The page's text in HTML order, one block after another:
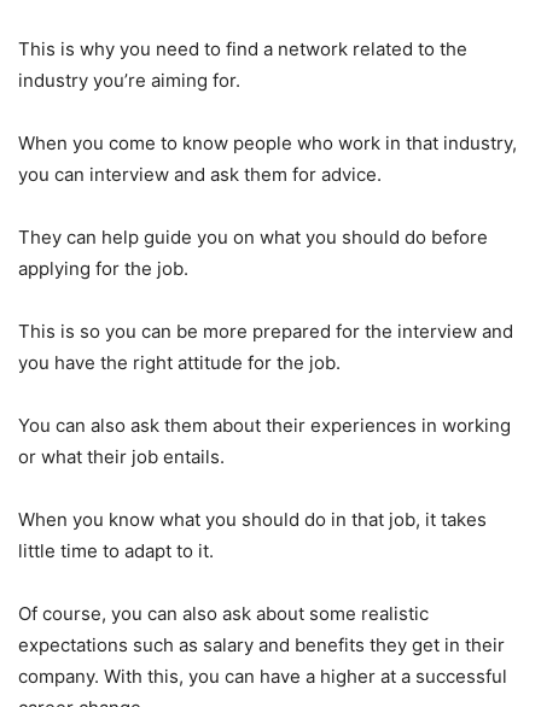
This is why you need to find a network related to the
industry you’re aiming for.
When you come to know people who work in that industry,
you can interview and ask them for advice.
They can help guide you on what you should do before
applying for the job.
This is so you can be more prepared for the interview and
you have the right attitude for the job.
You can also ask them about their experiences in working
or what their job entails.
When you know what you should do in that job, it takes
little time to adapt to it.
Of course, you can also ask about some realistic
expectations such as salary and benefits they get in their
company. With this, you can have a higher at a successful